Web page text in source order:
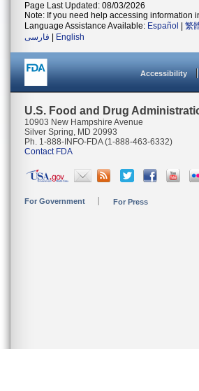
Page Last Updated: 08/03/2026
Note: If you need help accessing information
Language Assistance Available: Español 繁
فارسی
English
Accessibility
U.S. Food and Drug
10903 New Hampshire Avenue
Silver Spring, MD 20993
Ph. 1-888-INFO-FDA (1-888-463-6332)
Contact FDA
For Government For Press